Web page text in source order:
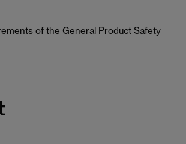
of the General Product Safety